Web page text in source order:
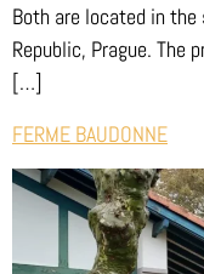
Both are located in
Republic, Prague. The
[…]
FERME BAUDONNE